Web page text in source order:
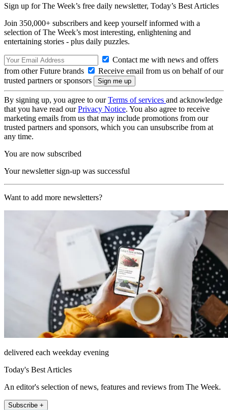
Sign up for The Week’s free daily newsletter, Today’s Best Articles
Join 350,000+ subscribers and keep yourself informed with a
selection of The Week’s most interesting, enlightening and
entertaining stories - plus daily puzzles.
Contact me with news and offers
from other Future brands
Receive email from us on behalf of our
trusted partners or sponsors
By signing up, you agree to ourTerms of services and acknowledge
that you have read ourPrivacy Notice. You also agree to receive
marketing emails from us that may include promotions from our
trusted partners and sponsors, which you can unsubscribe from at
any time.
You are now subscribed
Your newsletter sign-up was successful
Want to add more newsletters?
delivered each weekday evening
Today's Best Articles
An editor's selection of news, features and reviews from The Week.
Subscribe +